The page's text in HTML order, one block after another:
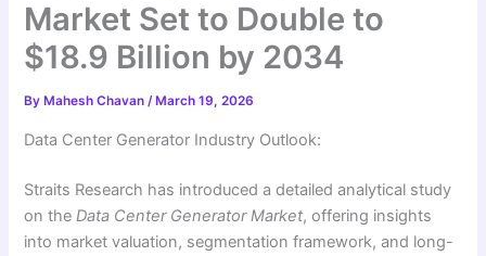
Market Set to Double to
$18.9 Billion by 2034
By Mahesh Chavan/ March 19, 2026
Data Center Generator Industry Outlook:
Straits Research has introduced a detailed analytical study
on theData Center Generator Market, offering insights
into market valuation, segmentation framework, and long-